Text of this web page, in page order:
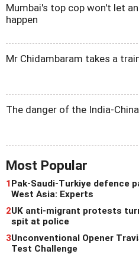
Mumbai's top cop won't let
happen
Mr Chidambaram takes a
The danger of the India-
Most Popular
1Pak-Saudi-Turkiye defence
West Asia: Experts
2UK anti-migrant protests
spit at police
3Unconventional Opener
Test Challenge